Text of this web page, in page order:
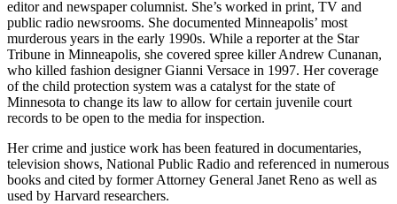
editor and newspaper columnist. She’s worked in print, TV and
public radio newsrooms. She documented Minneapolis’ most
murderous years in the early 1990s. While a reporter at the Star
Tribune in Minneapolis, she covered spree killer Andrew Cunanan,
who killed fashion designer Gianni Versace in 1997. Her coverage
of the child protection system was a catalyst for the state of
Minnesota to change its law to allow for certain juvenile court
records to be open to the media for inspection.
Her crime and justice work has been featured in documentaries,
television shows, National Public Radio and referenced in numerous
books and cited by former Attorney General Janet Reno as well as
used by Harvard researchers.